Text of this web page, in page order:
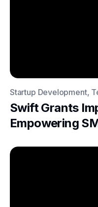
Startup Development,
Swift Grants
Empowering